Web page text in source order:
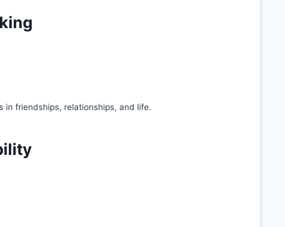
in friendships, relationships, and life.